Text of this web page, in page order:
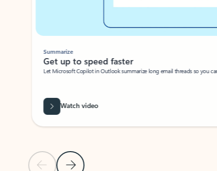
Previous Slide
Next Slide
Summarize
Get up to speed faster ​
Let Microsoft Copilot in Outlook summarize long email threads so you
Watch video